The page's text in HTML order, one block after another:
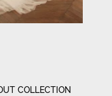
COLLECTION